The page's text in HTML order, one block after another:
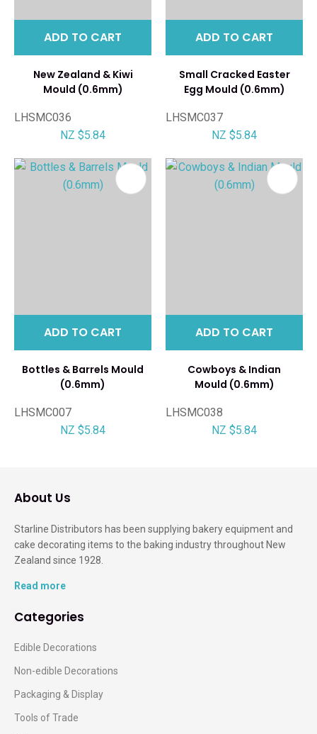
ADD TO CART
New Zealand & Kiwi
Mould (0.6mm)
LHSMC036
NZ $5.84
ADD TO CART
Small Cracked Easter
Egg Mould (0.6mm)
LHSMC037
NZ $5.84
ADD TO CART
Bottles & Barrels Mould
(0.6mm)
LHSMC007
NZ $5.84
ADD TO CART
Cowboys & Indian
Mould (0.6mm)
LHSMC038
NZ $5.84
About Us
Starline Distributors has been supplying bakery equipment and
cake decorating items to the baking industry throughout New
Zealand since 1928.
Read more
Categories
Edible Decorations
Non-edible Decorations
Packaging & Display
Tools of Trade